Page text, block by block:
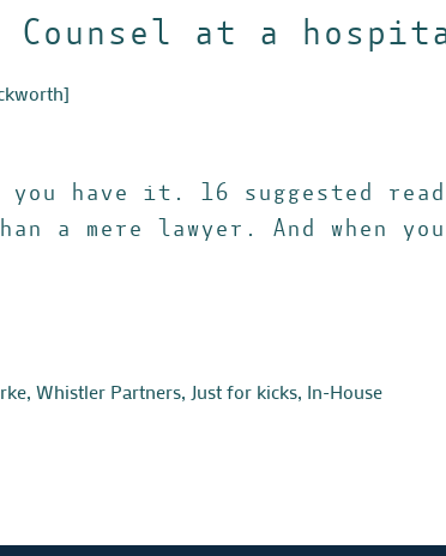
Counsel at a
you have it. 16 suggested
a mere lawyer. And when
, Whistler Partners, Just for kicks, In-House